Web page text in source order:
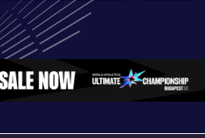
Championships
Oregon 2026
2